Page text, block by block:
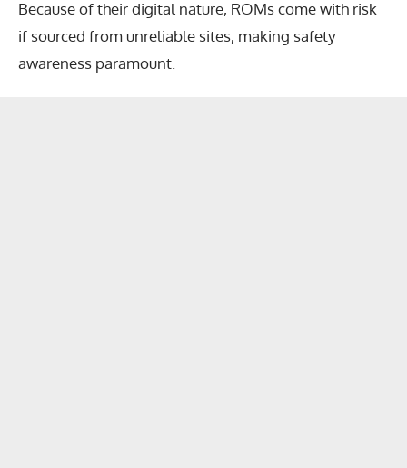
Because of their digital nature, ROMs come with risk
if sourced from unreliable sites, making safety
awareness paramount.